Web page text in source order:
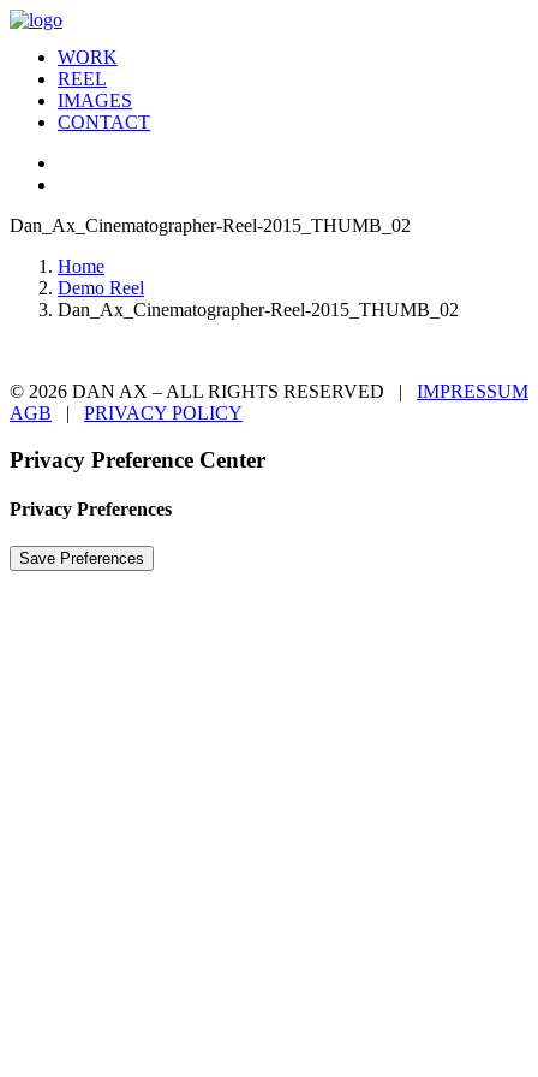
WORK
REEL
IMAGES
CONTACT
Dan_Ax_Cinematographer-Reel-2015_THUMB_02
Home
Demo Reel
Dan_Ax_Cinematographer-Reel-2015_THUMB_02
© 2026 DAN AX – ALL RIGHTS RESERVED | IMPRESSUM
AGB | PRIVACY POLICY
Privacy Preference Center
Privacy Preferences